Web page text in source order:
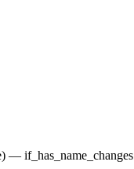
— if_has_name_changes